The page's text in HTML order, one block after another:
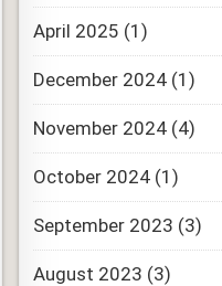
April 2025 (1)
December 2024(1)
November 2024(4)
October 2024(1)
September 2023 (3)
August 2023 (3)